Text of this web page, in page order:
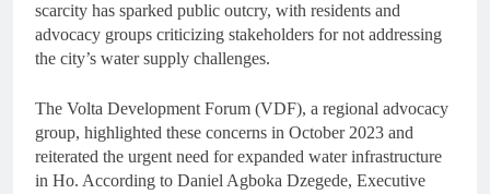
scarcity has sparked public outcry, with residents and
advocacy groups criticizing stakeholders for not addressing
the city’s water supply challenges.
The Volta Development Forum (VDF), a regional advocacy
group, highlighted these concerns in October 2023 and
reiterated the urgent need for expanded water infrastructure
in Ho. According to Daniel Agboka Dzegede, Executive